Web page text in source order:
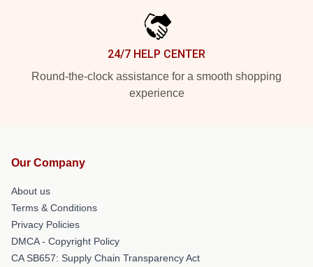
24/7 HELP CENTER
Round-the-clock assistance for a smooth shopping
experience
Our Company
About us
Terms & Conditions
Privacy Policies
DMCA - Copyright Policy
CA SB657: Supply Chain Transparency Act